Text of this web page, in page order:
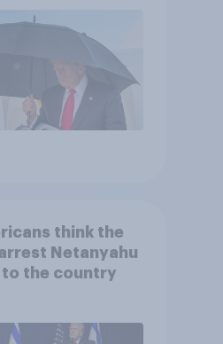
think the
Netanyahu
to the country